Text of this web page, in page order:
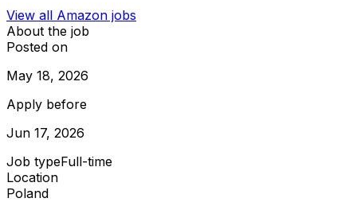
View all Amazon jobs
About the job
Posted on
May 18, 2026
Apply before
Jun 17, 2026
Job typeFull-time
Location
Poland